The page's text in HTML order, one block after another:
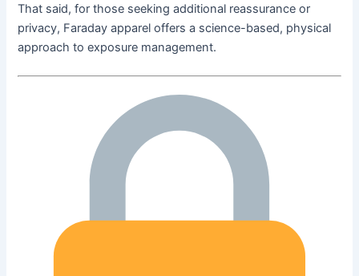
That said, for those seeking additional reassurance or
privacy, Faraday apparel offers a science-based, physical
approach to exposure management.